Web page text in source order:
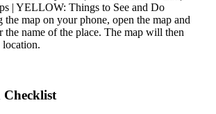
| YELLOW: Things to See and Do
the map on your phone, open the map and
the name of the place. The map will then
Checklist